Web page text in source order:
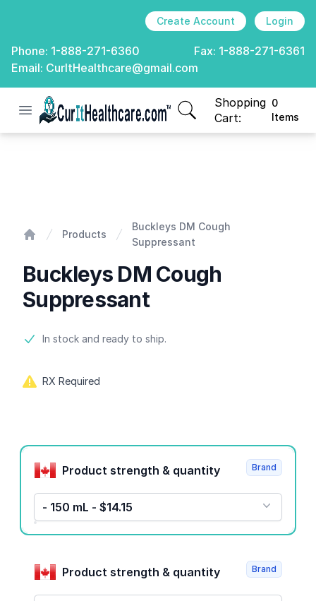
Create Account Login
Phone: 1-888-271-6360 Fax: 1-888-271-6361
Email: CurItHealthcare@gmail.com
Open menu
CurIt Healthcare
Shopping
Cart:
0
Items
items in cart, view
Products
Buckleys DM Cough
Suppressant
Buckleys DM Cough
Suppressant
Product information
In stock and ready to ship.
RX Required
Product options
Product strength & quantity
- 150 mL - $14.15
Brand
Product strength & quantity Brand